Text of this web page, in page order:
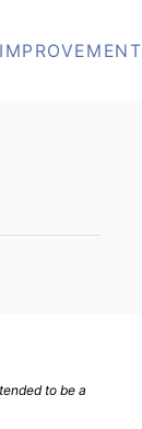
to be a